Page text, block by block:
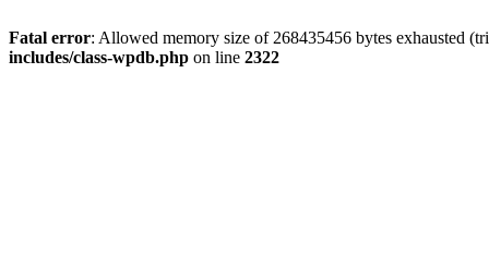
Fatal error: Allowed memory size of 268435456 bytes exhausted
includes/class-wpdb.php on line 2322